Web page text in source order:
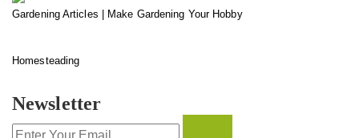
Gardening Articles | Make Gardening Your Hobby
Homesteading
Newsletter